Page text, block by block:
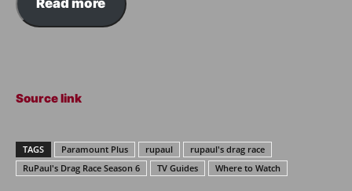
Read more
Source link
TAGS Paramount Plus rupaul
rupaul's drag race
RuPaul's Drag Race Season 6
TV Guides Where to Watch